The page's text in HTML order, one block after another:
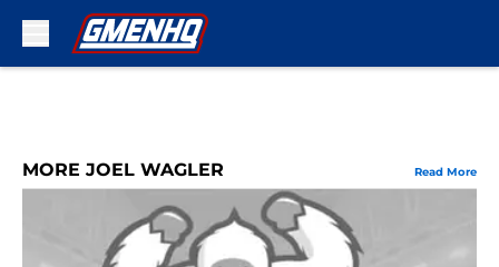
MORE JOEL WAGLER Read More